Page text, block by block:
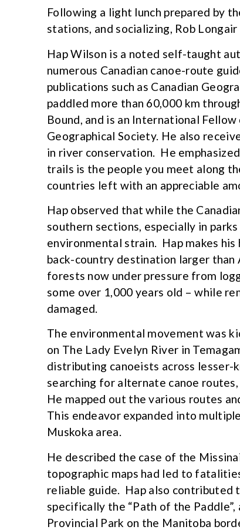
Following a light lunch prepared by
stations, and socializing, Rob
Hap Wilson is a noted self-taught
numerous Canadian canoe-route
publications such as Canadian
paddled more than 60,000 km
Bound, and is an International
Geographical Society. He also
in river conservation. He
trails is the people you meet along
countries left with an appreciable
Hap observed that while the
southern sections, especially in
environmental strain. Hap makes
back-country destination larger
forests now under pressure from
some over 1,000 years old – while
damaged.
The environmental movement was
on The Lady Evelyn River in
distributing canoeists across
searching for alternate canoe
He mapped out the various routes
This endeavor expanded into
Muskoka area.
He described the case of the
topographic maps had led to
reliable guide. Hap also contributed
specifically the “Path of the
Provincial Park on the Manitoba